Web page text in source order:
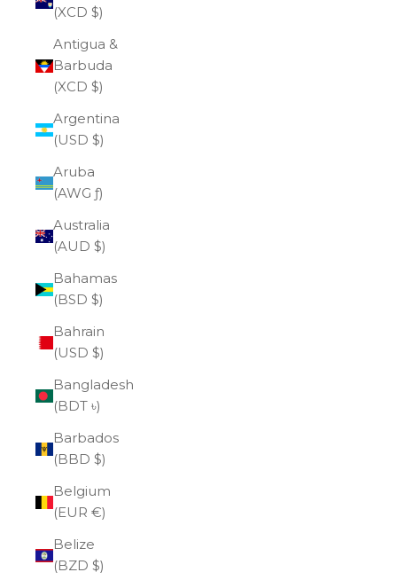
(XCD $)
Antigua &
Barbuda
(XCD $)
Argentina
(USD $)
Aruba
(AWG ƒ)
Australia
(AUD $)
Bahamas
(BSD $)
Bahrain
(USD $)
Bangladesh
(BDT ৳)
Barbados
(BBD $)
Belgium
(EUR €)
Belize
(BZD $)